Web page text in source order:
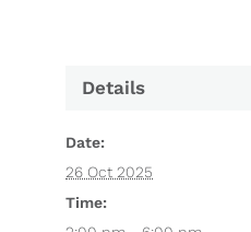
Details
Date:
26 Oct 2025
Time: